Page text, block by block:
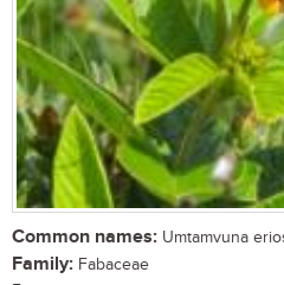
Common names: Umtamvuna
Family: Fabaceae